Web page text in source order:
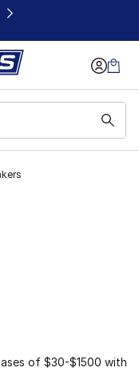
of $30-$1500 with